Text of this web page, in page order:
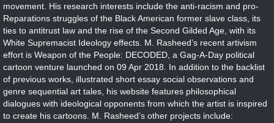
movement. His research interests include the anti-racism and pro-
Reparations struggles of the Black American former slave class, its
ties to antitrust law and the rise of the Second Gilded Age, with its
White Supremacist Ideology effects. M. Rasheed’s recent artivism
effort is Weapon of the People: DECODED, a Gag-A-Day political
cartoon venture launched on 09 Apr 2018. In addition to the backlist
of previous works, illustrated short essay social observations and
genre sequential art tales, his website features philosophical
dialogues with ideological opponents from which the artist is inspired
to create his cartoons. M. Rasheed’s other projects include: